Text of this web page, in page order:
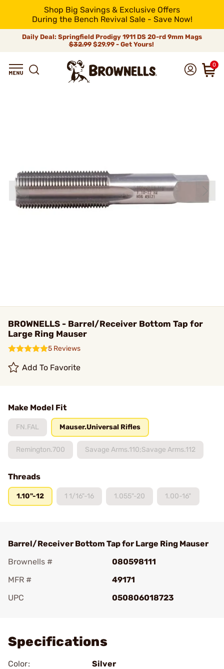
Shop Big Savings & Exclusive Offers
During the Bench Revival Sale - Save Now!
Daily Deal: Springfield Prodigy 1911 DS 20-rd 9mm Mags
$32.99$29.99 - Get Yours!
0
BROWNELLS - Barrel/Receiver Bottom Tap for
Large Ring Mauser
5 Reviews
Add To Favorite
Make Model Fit
FN.FAL Mauser.Universal Rifles
Remington.700 Savage Arms.110;Savage Arms.112
Threads
1.10"-12 1 1/16"-16 1.055"-20 1.00-16"
Barrel/Receiver Bottom Tap for Large Ring Mauser
Brownells #
080598111
MFR #
49171
UPC
050806018723
Specifications
Color:
Silver